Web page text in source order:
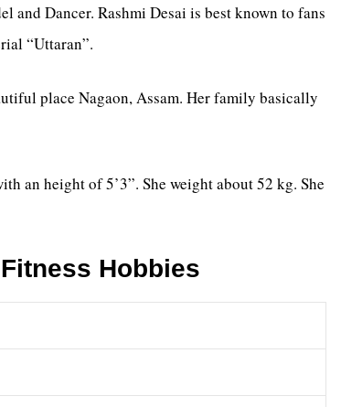
and Dancer. Rashmi Desai is best known to fans
“Uttaran”.
place Nagaon, Assam. Her family basically
an height of 5’3”. She weight about 52 kg. She
Hobbies